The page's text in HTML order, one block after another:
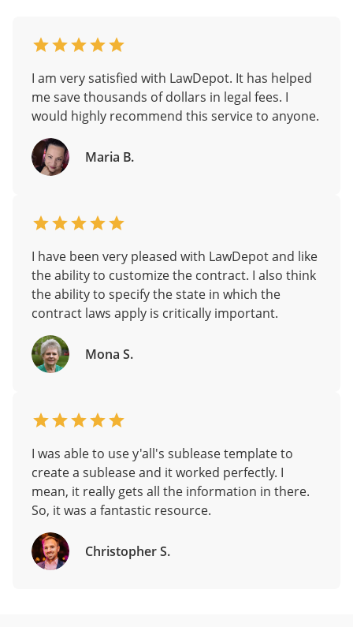
I am very satisfied with LawDepot. It has helped
me save thousands of dollars in legal fees. I
would highly recommend this service to anyone.
Maria B.
I have been very pleased with LawDepot and like
the ability to customize the contract. I also think
the ability to specify the state in which the
contract laws apply is critically important.
Mona S.
I was able to use y'all's sublease template to
create a sublease and it worked perfectly. I
mean, it really gets all the information in there.
So, it was a fantastic resource.
Christopher S.